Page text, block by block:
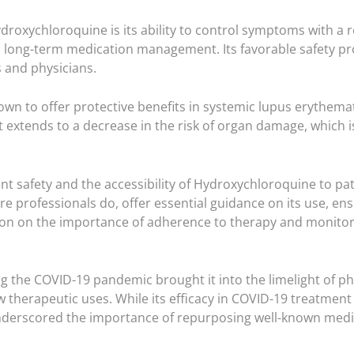
is its ability to control symptoms with a
term medication management. Its favorable safety
physicians.
to offer protective benefits in systemic lupus
to a decrease in the risk of organ damage,
safety and the accessibility of Hydroxychloroquine to
professionals do, offer essential guidance on its use,
on the importance of adherence to therapy and
the COVID-19 pandemic brought it into the limelight of
uses. While its efficacy in COVID-19
the importance of repurposing well-known